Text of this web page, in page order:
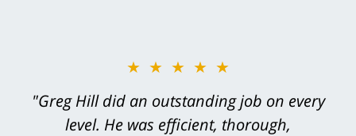
★★★★★
"Greg Hill did an outstanding job on every
level. He was efficient, thorough,
★★★★★
"Thanks again for your hard work. We want
you to know that we are very appreciative of